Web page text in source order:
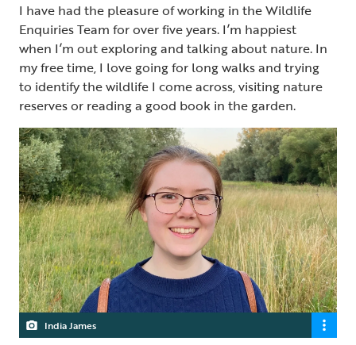
I have had the pleasure of working in the Wildlife
Enquiries Team for over five years. I’m happiest
when I’m out exploring and talking about nature. In
my free time, I love going for long walks and trying
to identify the wildlife I come across, visiting nature
reserves or reading a good book in the garden.
India James